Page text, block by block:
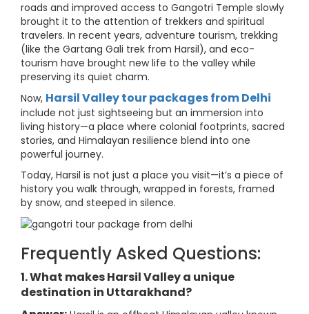
roads and improved access to Gangotri Temple slowly
brought it to the attention of trekkers and spiritual
travelers. In recent years, adventure tourism, trekking
(like the Gartang Gali trek from Harsil), and eco-
tourism have brought new life to the valley while
preserving its quiet charm.
Now, Harsil Valley tour packages from Delhi
include not just sightseeing but an immersion into
living history—a place where colonial footprints, sacred
stories, and Himalayan resilience blend into one
powerful journey.
Today, Harsil is not just a place you visit—it’s a piece of
history you walk through, wrapped in forests, framed
by snow, and steeped in silence.
Frequently Asked Questions:
1. What makes Harsil Valley a unique
destination in Uttarakhand?